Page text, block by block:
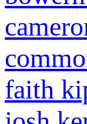
faith